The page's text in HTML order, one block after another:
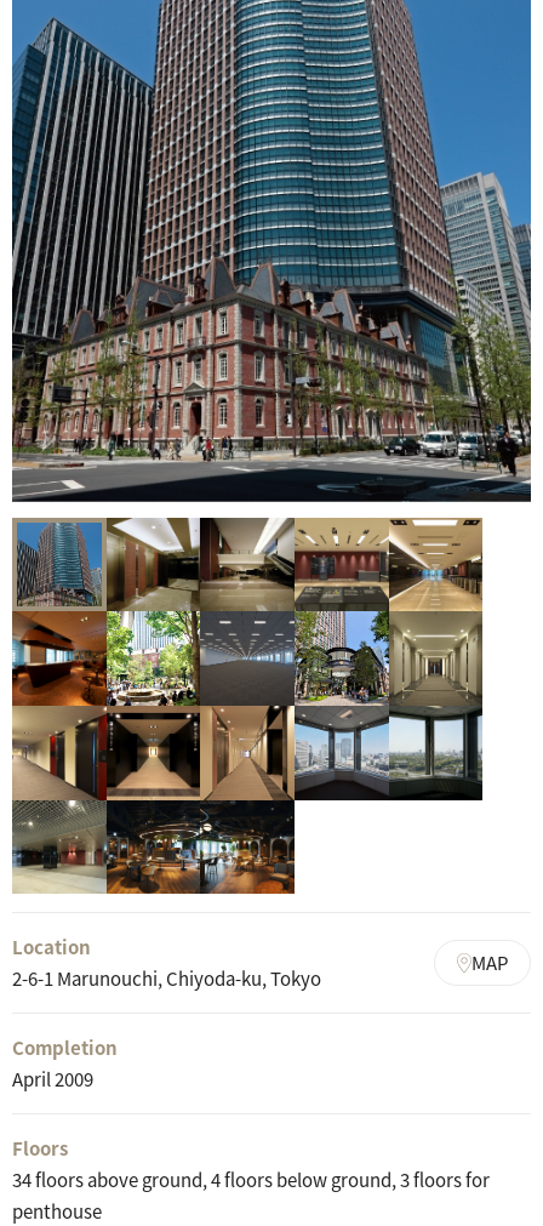
Location
2-6-1 Marunouchi, Chiyoda-ku, Tokyo
MAP
Completion
April 2009
Floors
34 floors above ground, 4 floors below ground, 3 floors for
penthouse